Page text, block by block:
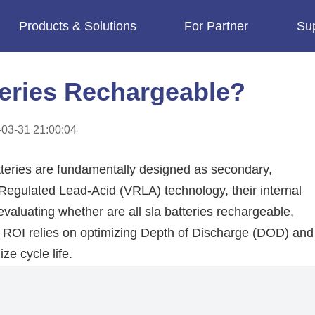
Products & Solutions For Partner
Rechargeable?
31 21:00:04
are fundamentally designed as secondary,
Lead-Acid (VRLA) technology, their internal
whether are all sla batteries rechargeable,
relies on optimizing Depth of Discharge (DOD) and
cycle life.